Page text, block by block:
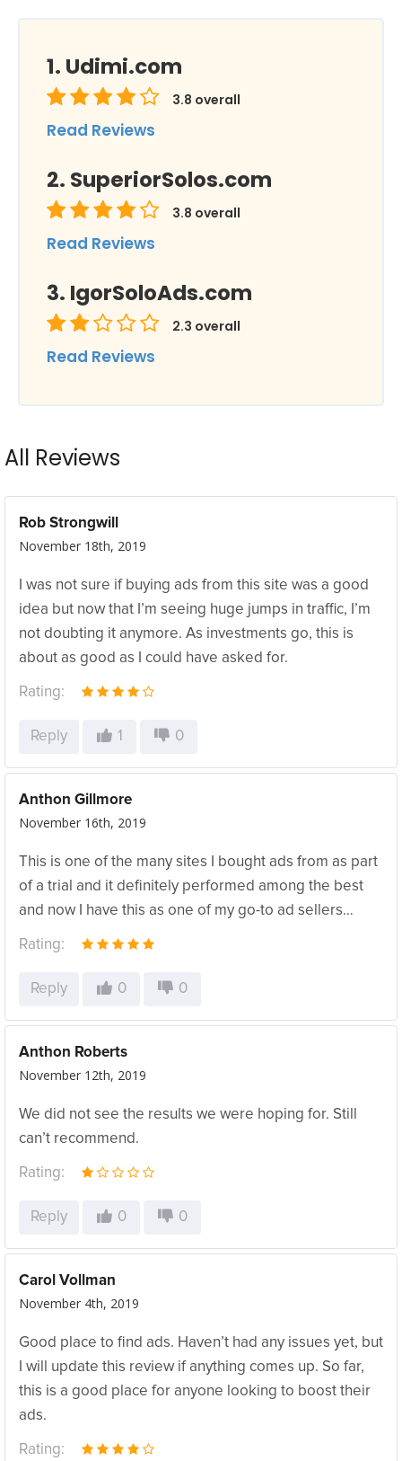
Udimi.com
3.8 overall
Read Reviews
SuperiorSolos.com
3.8 overall
Read Reviews
IgorSoloAds.com
2.3 overall
Read Reviews
All Reviews
Rob Strongwill
November 18th, 2019
I was not sure if buying ads from this site was a good
idea but now that I’m seeing huge jumps in traffic, I’m
not doubting it anymore. As investments go, this is
about as good as I could have asked for.
Rating:
Reply 1 0
Anthon Gillmore
November 16th, 2019
This is one of the many sites I bought ads from as part
of a trial and it definitely performed among the best
and now I have this as one of my go-to ad sellers…
Rating:
Reply 0 0
Anthon Roberts
November 12th, 2019
We did not see the results we were hoping for. Still
can’t recommend.
Rating:
Reply 0 0
Carol Vollman
November 4th, 2019
Good place to find ads. Haven’t had any issues yet, but
I will update this review if anything comes up. So far,
this is a good place for anyone looking to boost their
ads.
Rating: